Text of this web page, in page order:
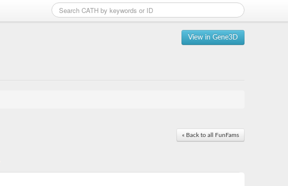
View in Gene3D
« Back to all FunFams